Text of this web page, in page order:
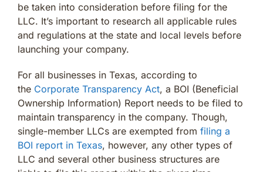
be taken into consideration before filing for the
LLC. It’s important to research all applicable rules
and regulations at the state and local levels before
launching your company.
For all businesses in Texas, according to
the Corporate Transparency Act, a BOI (Beneficial
Ownership Information) Report needs to be filed to
maintain transparency in the company. Though,
single-member LLCs are exempted from filing a
BOI report in Texas, however, any other types of
LLC and several other business structures are